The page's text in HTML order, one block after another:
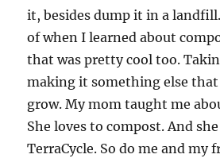
it, besides dump it in a
of when I learned about
that was pretty cool too.
making it something else
grow. My mom taught me
She loves to compost. And
TerraCycle. So do me and my